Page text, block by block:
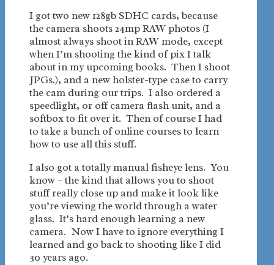
I got two new 128gb SDHC cards, because
the camera shoots 24mp RAW photos (I
almost always shoot in RAW mode, except
when I’m shooting the kind of pix I talk
about in my upcoming books. Then I shoot
JPGs.), and a new holster-type case to carry
the cam during our trips. I also ordered a
speedlight, or off camera flash unit, and a
softbox to fit over it. Then of course I had
to take a bunch of online courses to learn
how to use all this stuff.
I also got a totally manual fisheye lens. You
know – the kind that allows you to shoot
stuff really close up and make it look like
you’re viewing the world through a water
glass. It’s hard enough learning a new
camera. Now I have to ignore everything I
learned and go back to shooting like I did
30 years ago.